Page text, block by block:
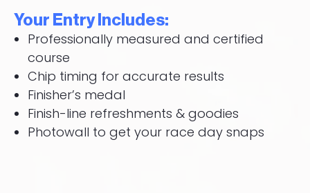
Your Entry Includes:
Professionally measured and certified
course
Chip timing for accurate results
Finisher’s medal
Finish-line refreshments & goodies
Photowall to get your race day snaps